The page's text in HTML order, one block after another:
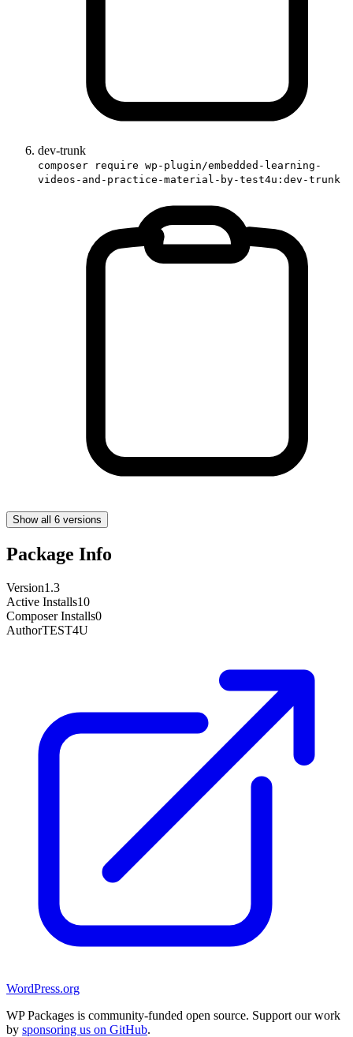
dev-trunk
composer require wp-plugin/embedded-learning-
videos-and-practice-material-by-test4u:dev-trunk
Show all 6 versions
Package Info
Version1.3
Active Installs10
Composer Installs0
AuthorTEST4U
WordPress.org
WP Packages is community-funded open source. Support our work
by sponsoring us on GitHub.